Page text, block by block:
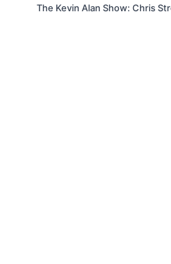
The Kevin Alan Show: Chris